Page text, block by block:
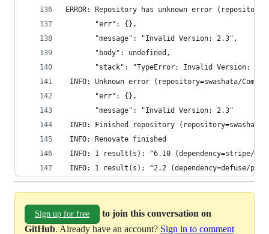
ERROR: Repository has unknown error
       "err": {},
       "message": "Invalid Version: 2.3",
       "body": undefined,
"stack": "TypeError: Invalid Version:
INFO: Unknown error (repository=swashata/
       "err": {},
       "message": "Invalid Version: 2.3"
INFO: Finished repository (repository=swashata/
INFO: Renovate finished
INFO: 1 result(s): ^6.10 (dependency=stripe/
INFO: 1 result(s): ^2.2 (dependency=defuse/
Sign up for free
to join this conversation on
GitHub. Already have an account? Sign in to comment